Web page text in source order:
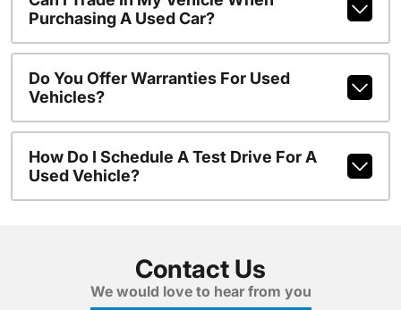
Purchasing A Used Car?
Do You Offer Warranties For Used
Vehicles?
How Do I Schedule A Test Drive For A
Used Vehicle?
Contact Us
We would love to hear from you